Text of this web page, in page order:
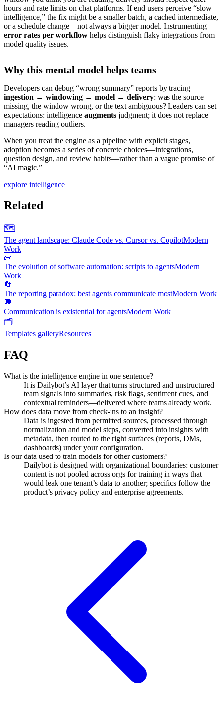
hours and rate limits on chat platforms. If end users perceive “slow
intelligence,” the fix might be a smaller batch, a cached intermediate,
or a schedule change—not always a bigger model. Instrumenting
error rates per workflow helps distinguish flaky integrations from
model quality issues.
Why this mental model helps teams
Developers can debug “wrong summary” reports by tracing
ingestion → windowing → model → delivery: was the source
missing, the window wrong, or the text ambiguous? Leaders can set
expectations: intelligence augments judgment; it does not replace
managers reading outliers.
When you treat the engine as a pipeline with explicit stages,
adoption becomes a series of concrete choices—integrations,
question design, and review habits—rather than a vague promise of
“AI magic.”
explore intelligence
Related
🗺️
The agent landscape: Claude Code vs. Cursor vs. CopilotModern
Work
📜
The evolution of software automation: scripts to agentsModern
Work
🔄
The reporting paradox: best agents communicate mostModern Work
💬
Communication is existential for agentsModern Work
🗂️
Templates galleryResources
FAQ
What is the intelligence engine in one sentence?
It is Dailybot’s AI layer that turns structured and unstructured
team signals into summaries, risk flags, sentiment cues, and
contextual reminders—delivered where teams already work.
How does data move from check-ins to an insight?
Data is ingested from permitted sources, processed through
normalization and model steps, converted into insights with
metadata, then routed to the right surfaces (reports, DMs,
dashboards) under your configuration.
Is our data used to train models for other customers?
Dailybot is designed with organizational boundaries: customer
content is not pooled across orgs for training in ways that
would leak one tenant’s data to another; specifics follow the
product’s privacy policy and enterprise agreements.